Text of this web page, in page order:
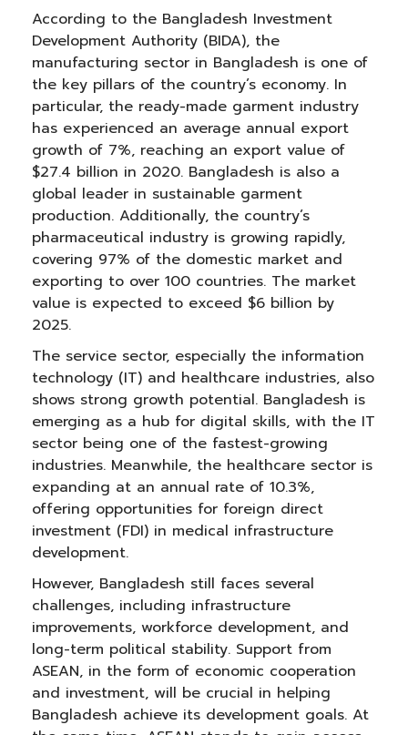
According to the Bangladesh Investment
Development Authority (BIDA), the
manufacturing sector in Bangladesh is one of
the key pillars of the country’s economy. In
particular, the ready-made garment industry
has experienced an average annual export
growth of 7%, reaching an export value of
$27.4 billion in 2020. Bangladesh is also a
global leader in sustainable garment
production. Additionally, the country’s
pharmaceutical industry is growing rapidly,
covering 97% of the domestic market and
exporting to over 100 countries. The market
value is expected to exceed $6 billion by
2025.
The service sector, especially the information
technology (IT) and healthcare industries, also
shows strong growth potential. Bangladesh is
emerging as a hub for digital skills, with the IT
sector being one of the fastest-growing
industries. Meanwhile, the healthcare sector is
expanding at an annual rate of 10.3%,
offering opportunities for foreign direct
investment (FDI) in medical infrastructure
development.
However, Bangladesh still faces several
challenges, including infrastructure
improvements, workforce development, and
long-term political stability. Support from
ASEAN, in the form of economic cooperation
and investment, will be crucial in helping
Bangladesh achieve its development goals. At